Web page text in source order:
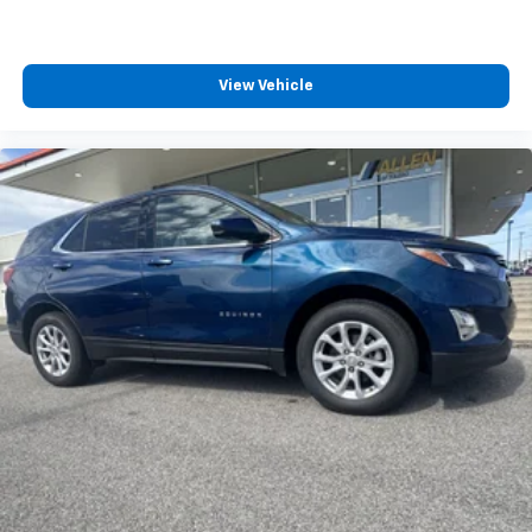
get it. With very little effort the seatback rests on
the cushion for quick and simple space gains. With
fold forward seatback, it all fits.
Power 2-way passenger lumbar - It’s got their
back. How your passengers feel while riding around
is just as important as how the car drives. Enhance
their comfort with this power 2-way passenger
lumbar. Your passenger simply sets it to the
support they want for their lower back, and it will
reduce the strain they would feel otherwise. Power
2-way passenger lumbar supports your passengers
for a better experience.
6-way passenger seat - Comfort that conforms to
you! It doesn't matter how long your ride is; if you
aren't comfortable every trip feels like a chore.
With 6-way passenger seat, finding the perfect
position is easy, so you can sit back, (or up, or a
little forward), relax and enjoy the journey.
View Vehicle